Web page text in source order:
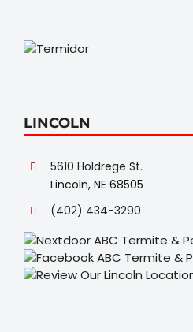
LINCOLN
5610 Holdrege St.
Lincoln, NE 68505
(402) 434-3290